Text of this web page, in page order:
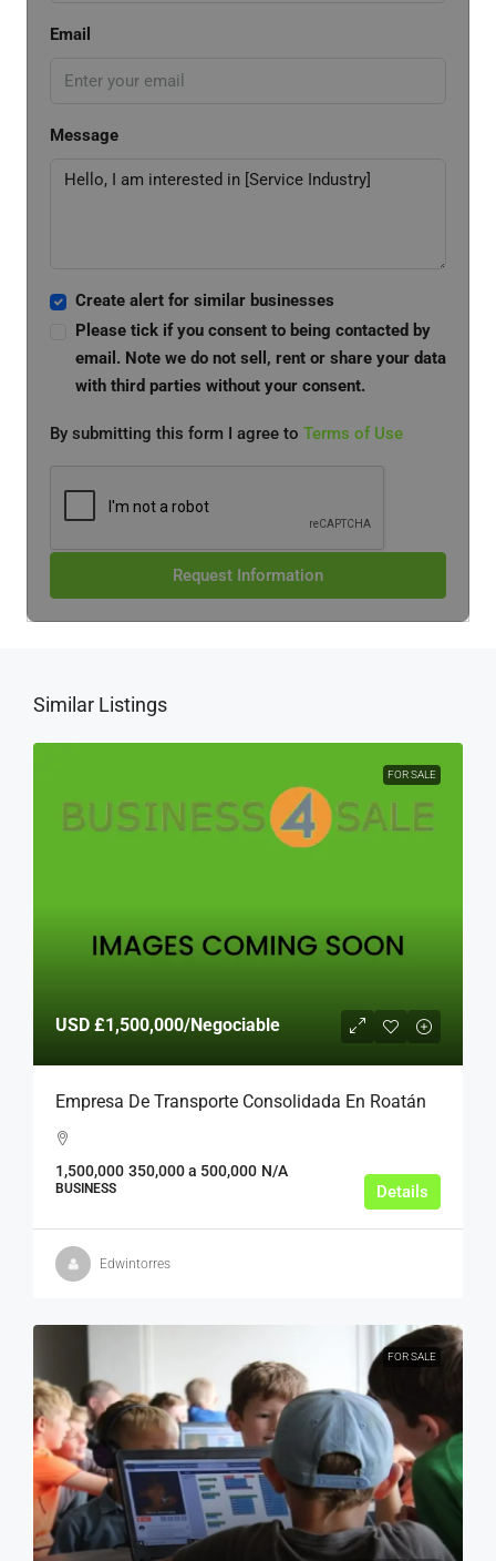
Email
Message
Create alert for similar businesses
Please tick if you consent to being contacted by
email. Note we do not sell, rent or share your data
with third parties without your consent.
By submitting this form I agree to Terms of Use
Request Information
Similar Listings
FOR SALE
USD £1,500,000/Negociable
Empresa De Transporte Consolidada En Roatán
1,500,000 350,000 a 500,000 N/A
BUSINESS Details
Edwintorres
FOR SALE